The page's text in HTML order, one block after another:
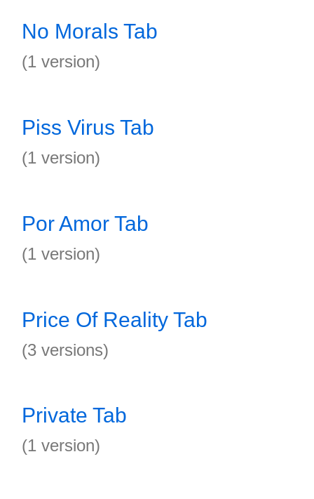
No Morals Tab
(1 version)
Piss Virus Tab
(1 version)
Por Amor Tab
(1 version)
Price Of Reality Tab
(3 versions)
Private Tab
(1 version)